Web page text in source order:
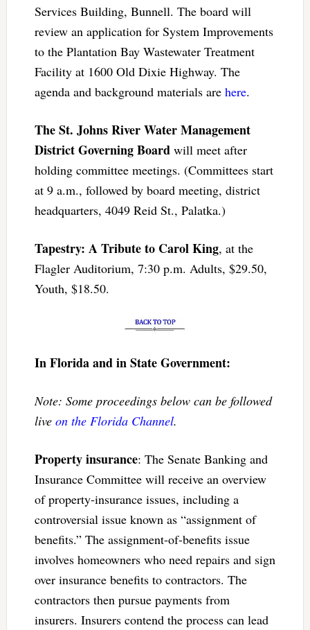
Services Building, Bunnell. The board will
review an application for System Improvements
to the Plantation Bay Wastewater Treatment
Facility at 1600 Old Dixie Highway. The
agenda and background materials are here.
The St. Johns River Water Management
District Governing Board will meet after
holding committee meetings. (Committees start
at 9 a.m., followed by board meeting, district
headquarters, 4049 Reid St., Palatka.)
Tapestry: A Tribute to Carol King, at the
Flagler Auditorium, 7:30 p.m. Adults, $29.50,
Youth, $18.50.
In Florida and in State Government:
Note: Some proceedings below can be followed
live on the Florida Channel.
Property insurance: The Senate Banking and
Insurance Committee will receive an overview
of property-insurance issues, including a
controversial issue known as “assignment of
benefits.” The assignment-of-benefits issue
involves homeowners who need repairs and sign
over insurance benefits to contractors. The
contractors then pursue payments from
insurers. Insurers contend the process can lead